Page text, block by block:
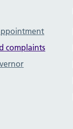
complaints